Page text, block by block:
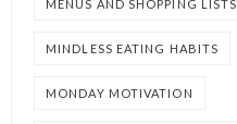
MENUS AND SHOPPING LISTS
MINDLESS EATING HABITS
MONDAY MOTIVATION